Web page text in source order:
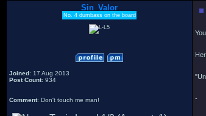
Sin_Valor
No. 4 dumbass on the board
Joined: 17 Aug 2013
Post Count: 934
Comment: Don't touch me man! -